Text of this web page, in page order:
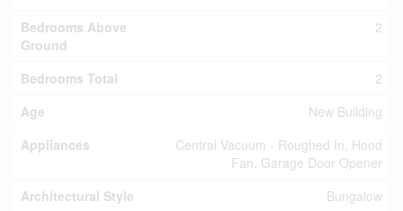
Bedrooms Above
Ground
2
Bedrooms Total
2
Age
New Building
Appliances
Central Vacuum - Roughed In, Hood
Fan, Garage Door Opener
Architectural Style
Bungalow